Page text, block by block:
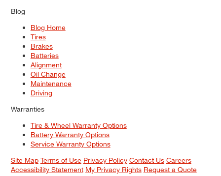
Blog
Blog Home
Tires
Brakes
Batteries
Alignment
Oil Change
Maintenance
Driving
Warranties
Tire & Wheel Warranty Options
Battery Warranty Options
Service Warranty Options
Site Map Terms of Use Privacy Policy Contact Us Careers
Accessibility Statement My Privacy Rights Request a Quote